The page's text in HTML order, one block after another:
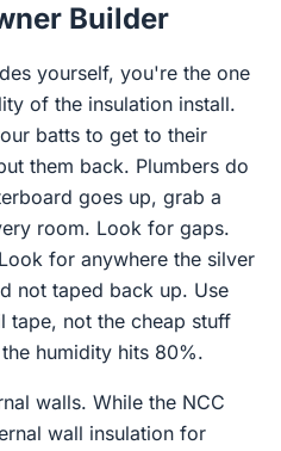
Builder
yourself, you're the one
of the insulation install.
batts to get to their
them back. Plumbers do
goes up, grab a
room. Look for gaps.
for anywhere the silver
not taped back up. Use
tape, not the cheap stuff
humidity hits 80%.
walls. While the NCC
wall insulation for